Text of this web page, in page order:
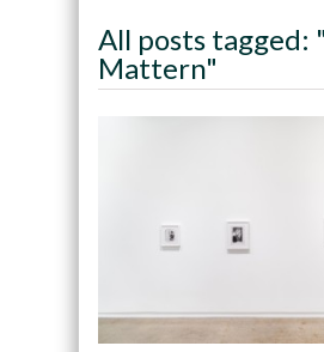
All posts tagged:
Mattern"